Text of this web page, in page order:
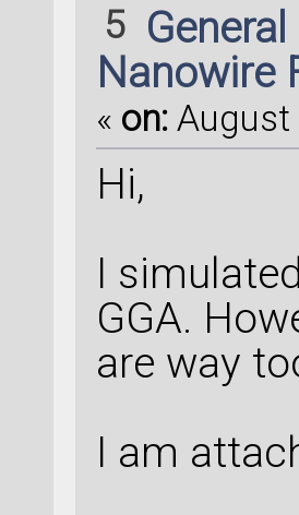
5
Nanowire
« on: August
Hi,
I
GGA.
are way
I am